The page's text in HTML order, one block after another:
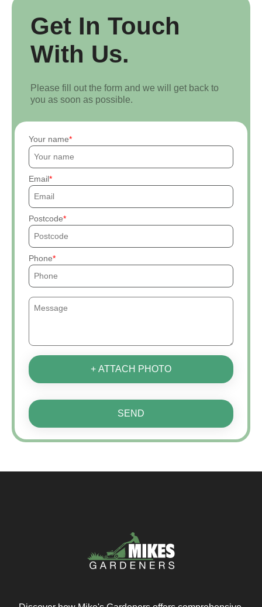
Get In Touch
With Us.
Please fill out the form and we will get back to
you as soon as possible.
Your name
Email
Postcode
Phone
+ ATTACH PHOTO
SEND